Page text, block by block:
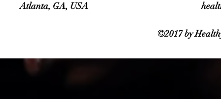
Atlanta, GA, USA
©2017 by